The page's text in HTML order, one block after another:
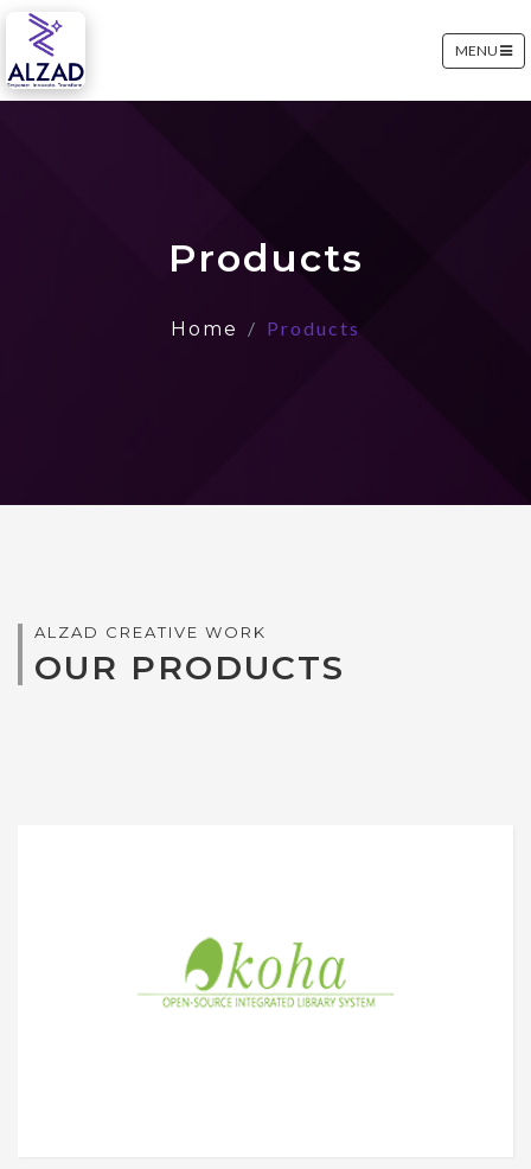
MENU
Products
Home Products
ALZAD CREATIVE WORK
OUR PRODUCTS